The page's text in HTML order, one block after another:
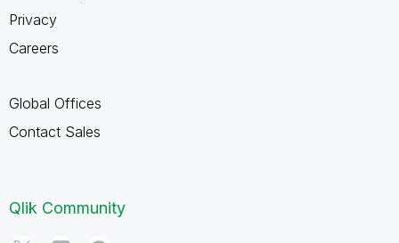
Privacy
Careers
Global Offices
Contact Sales
Qlik Community